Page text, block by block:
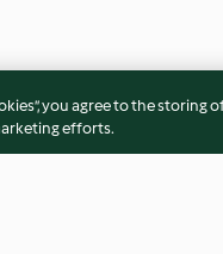
you agree to the
efforts.